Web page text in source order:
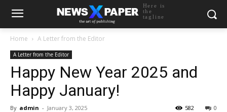
Here is
the
tagline
Home A Letter from the Editor
A Letter from the Editor
Happy New Year 2025 and
Happy January!
By admin - January 3, 2025 0
582